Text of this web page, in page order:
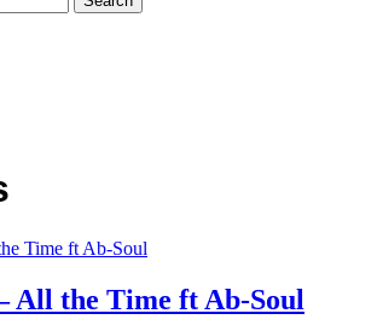
All the Time ft Ab-Soul